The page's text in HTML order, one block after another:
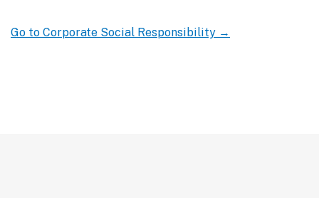
Go to Corporate Social Responsibility →